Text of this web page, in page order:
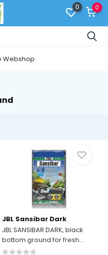
0 0
Webshop
JBL Sansibar Dark
JBL SANSIBAR DARK, black
bottom ground for fresh...